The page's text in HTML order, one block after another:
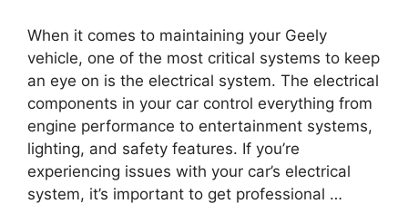
When it comes to maintaining your Geely
vehicle, one of the most critical systems to keep
an eye on is the electrical system. The electrical
components in your car control everything from
engine performance to entertainment systems,
lighting, and safety features. If you’re
experiencing issues with your car’s electrical
system, it’s important to get professional …